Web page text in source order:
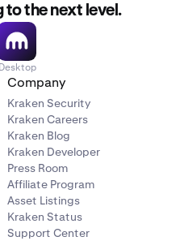
to the next level.
Desktop
Company
Kraken Security
Kraken Careers
Kraken Blog
Kraken Developer
Press Room
Affiliate Program
Asset Listings
Kraken Status
Support Center